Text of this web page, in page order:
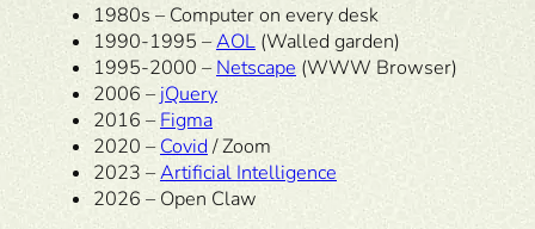
1980s – Computer on every desk
1990-1995 –AOL (Walled garden)
1995-2000 –Netscape (WWW Browser)
2006 –jQuery
2016 –Figma
2020 –Covid/ Zoom
2023 –Artificial Intelligence
2026 – Open Claw